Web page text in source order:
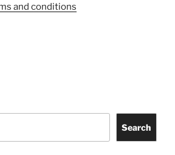
and conditions
Search